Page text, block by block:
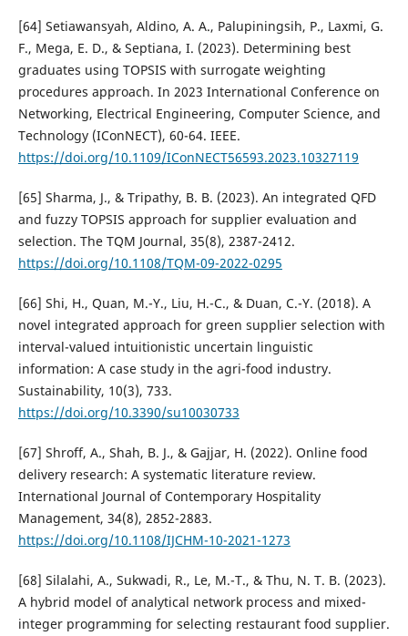
[64] Setiawansyah, Aldino, A. A., Palupiningsih, P., Laxmi, G.
F., Mega, E. D., & Septiana, I. (2023). Determining best
graduates using TOPSIS with surrogate weighting
procedures approach. In 2023 International Conference on
Networking, Electrical Engineering, Computer Science, and
Technology (IConNECT), 60-64. IEEE.
https://doi.org/10.1109/IConNECT56593.2023.10327119
[65] Sharma, J., & Tripathy, B. B. (2023). An integrated QFD
and fuzzy TOPSIS approach for supplier evaluation and
selection. The TQM Journal, 35(8), 2387-2412.
https://doi.org/10.1108/TQM-09-2022-0295
[66] Shi, H., Quan, M.-Y., Liu, H.-C., & Duan, C.-Y. (2018). A
novel integrated approach for green supplier selection with
interval-valued intuitionistic uncertain linguistic
information: A case study in the agri-food industry.
Sustainability, 10(3), 733.
https://doi.org/10.3390/su10030733
[67] Shroff, A., Shah, B. J., & Gajjar, H. (2022). Online food
delivery research: A systematic literature review.
International Journal of Contemporary Hospitality
Management, 34(8), 2852-2883.
https://doi.org/10.1108/IJCHM-10-2021-1273
[68] Silalahi, A., Sukwadi, R., Le, M.-T., & Thu, N. T. B. (2023).
A hybrid model of analytical network process and mixed-
integer programming for selecting restaurant food supplier.